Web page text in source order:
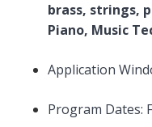
brass, strings,
Piano, Music
Application
Program Dates: